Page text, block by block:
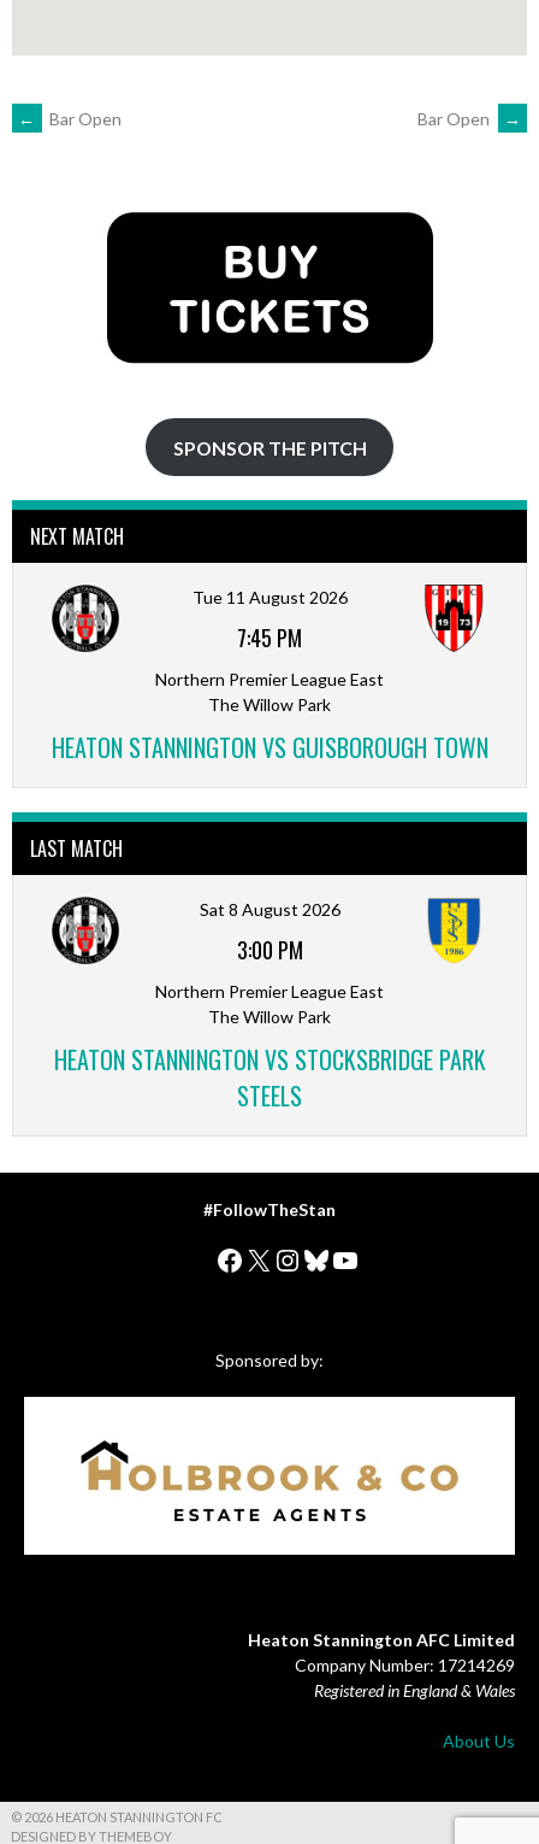
POST
NAVIGATION
← Bar Open Bar Open →
SPONSOR THE PITCH
NEXT MATCH
Tue 11 August 2026
7:45 PM
Northern Premier League East
The Willow Park
HEATON STANNINGTON VS GUISBOROUGH TOWN
LAST MATCH
Sat 8 August 2026
3:00 PM
Northern Premier League East
The Willow Park
HEATON STANNINGTON VS STOCKSBRIDGE PARK
STEELS
#FollowTheStan
Facebook
X Instagram
Bluesky
YouTube
Sponsored by:
Heaton Stannington AFC Limited
Company Number: 17214269
Registered in England & Wales
About Us
© 2026 HEATON STANNINGTON FC
DESIGNED BY THEMEBOY